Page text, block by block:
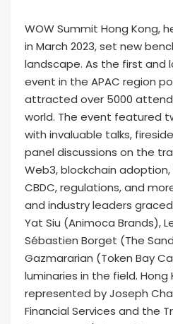
WOW Summit Hong Kong,
in March 2023, set new
landscape. As the first and
event in the APAC region
attracted over 5000
world. The event featured
with invaluable talks,
panel discussions on the
Web3, blockchain adoption,
CBDC, regulations, and
and industry leaders
Yat Siu (Animoca Brands),
Sébastien Borget (The
Gazmararian (Token Bay
luminaries in the field.
represented by Joseph
Financial Services and the